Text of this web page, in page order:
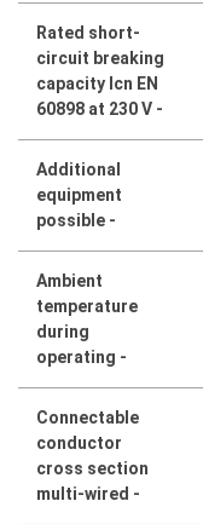
Rated short-
circuit breaking
capacity Icn EN
60898 at 230 V -
Additional
equipment
possible -
Ambient
temperature
during
operating -
Connectable
conductor
cross section
multi-wired -